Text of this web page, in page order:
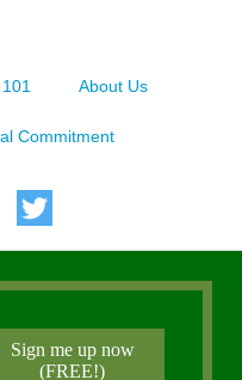
About Us
Commitment